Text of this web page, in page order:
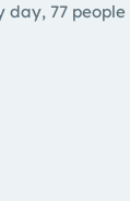
day, 77